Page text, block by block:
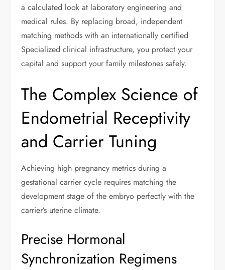
a calculated look at laboratory engineering and
medical rules. By replacing broad, independent
matching methods with an internationally certified
Specialized clinical infrastructure, you protect your
capital and support your family milestones safely.
The Complex Science of
Endometrial Receptivity
and Carrier Tuning
Achieving high pregnancy metrics during a
gestational carrier cycle requires matching the
development stage of the embryo perfectly with the
carrier’s uterine climate.
Precise Hormonal
Synchronization Regimens